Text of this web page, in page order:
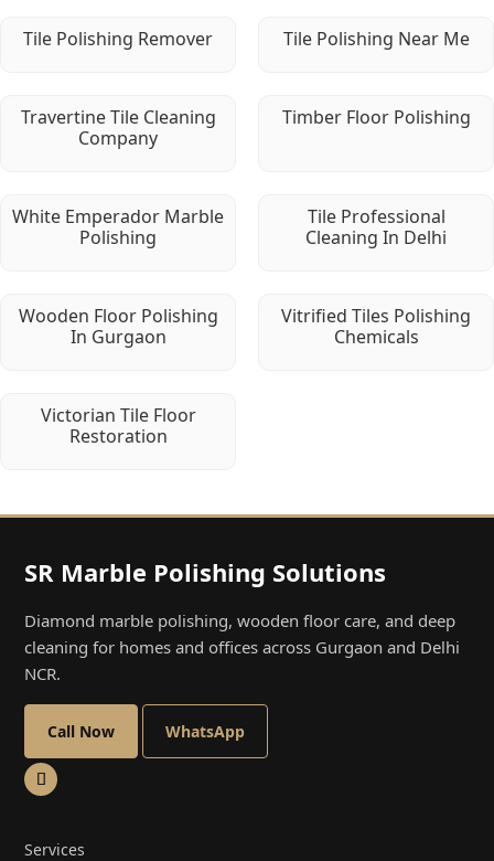
Tile Polishing Remover Tile Polishing Near Me
Travertine Tile Cleaning
Company
Timber Floor Polishing
White Emperador Marble
Polishing
Tile Professional
Cleaning In Delhi
Wooden Floor Polishing
In Gurgaon
Vitrified Tiles Polishing
Chemicals
Victorian Tile Floor
Restoration
SR Marble Polishing Solutions
Diamond marble polishing, wooden floor care, and deep
cleaning for homes and offices across Gurgaon and Delhi
NCR.
Call Now WhatsApp
Services